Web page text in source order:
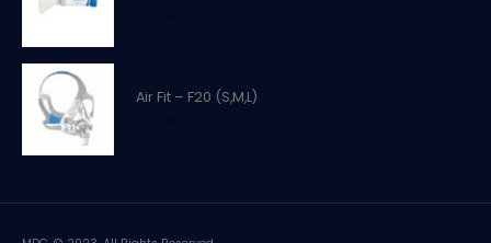
Air Fit – F20 (S,M,L)